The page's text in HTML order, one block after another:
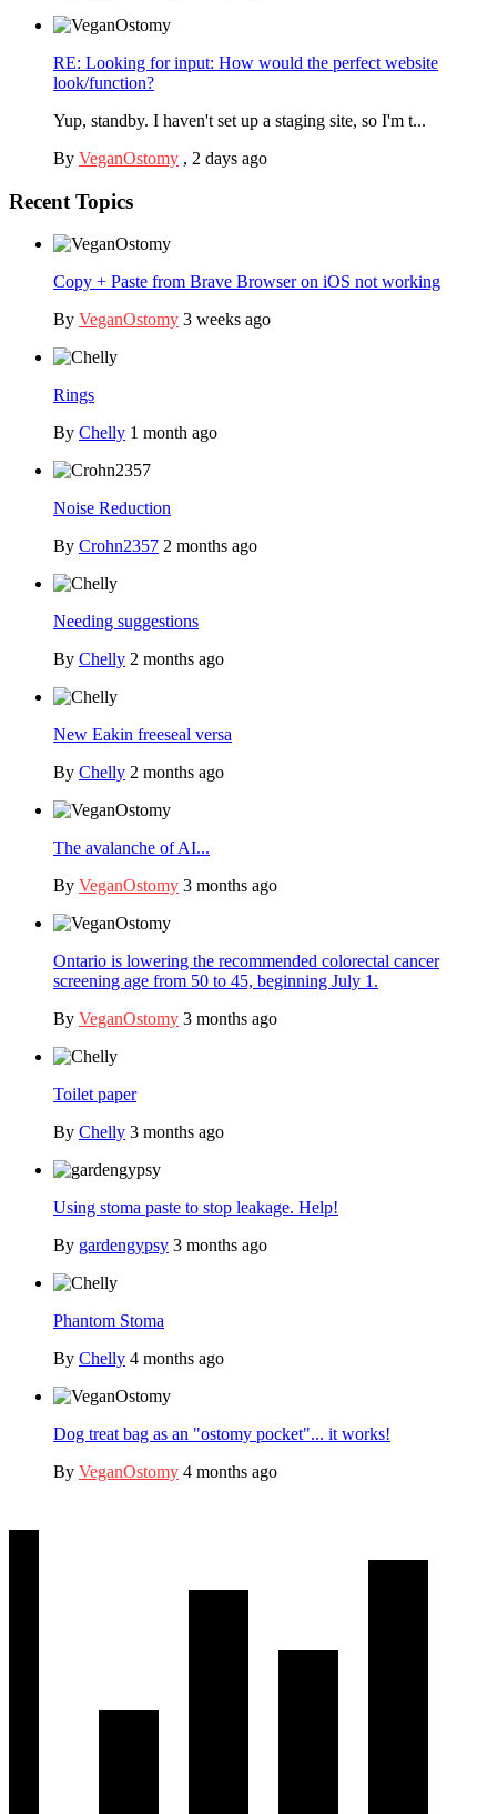
RE: Looking for input: How would the perfect website
look/function?
Yup, standby. I haven't set up a staging site, so I'm t...
By VeganOstomy , 2 days ago
Recent Topics
Copy + Paste from Brave Browser on iOS not working
By VeganOstomy 3 weeks ago
Rings
By Chelly 1 month ago
Noise Reduction
By Crohn2357 2 months ago
Needing suggestions
By Chelly 2 months ago
New Eakin freeseal versa
By Chelly 2 months ago
The avalanche of AI...
By VeganOstomy 3 months ago
Ontario is lowering the recommended colorectal cancer
screening age from 50 to 45, beginning July 1.
By VeganOstomy 3 months ago
Toilet paper
By Chelly 3 months ago
Using stoma paste to stop leakage. Help!
By gardengypsy 3 months ago
Phantom Stoma
By Chelly 4 months ago
Dog treat bag as an "ostomy pocket"... it works!
By VeganOstomy 4 months ago